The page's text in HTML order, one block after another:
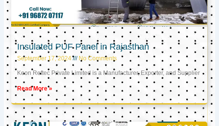
Insulated PUF Panel in Rajasthan
September 17, 2024 No Comments
Keon Reftec Private Limited is a Manufacturer, Exporter, and Supplier
Read More »